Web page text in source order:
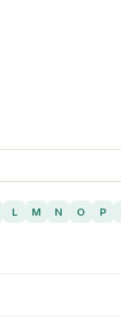
L M N O P